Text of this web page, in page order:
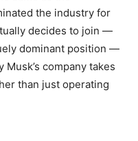
the industry for
decides to join —
dominant position —
company takes
than just operating